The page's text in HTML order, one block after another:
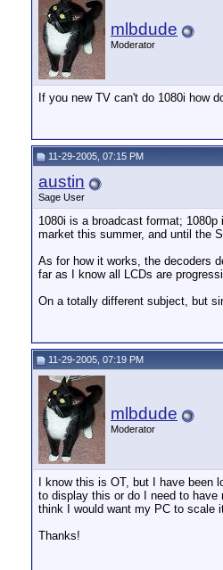
mlbdude
Moderator
If you new TV can't do 1080i how
11-29-2005, 07:15 PM
austin
Sage User
1080i is a broadcast format;
market this summer, and until the
As for how it works, the decoders
far as I know all LCDs are
On a totally different subject, but
11-29-2005, 07:19 PM
mlbdude
Moderator
I know this is OT, but I have
to display this or do I need to
think I would want my PC to scale
Thanks!